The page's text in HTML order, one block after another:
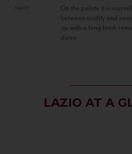
FLAVOR
On the palate it is
between acidity and
sip with a long finish
dates
LAZIO AT A